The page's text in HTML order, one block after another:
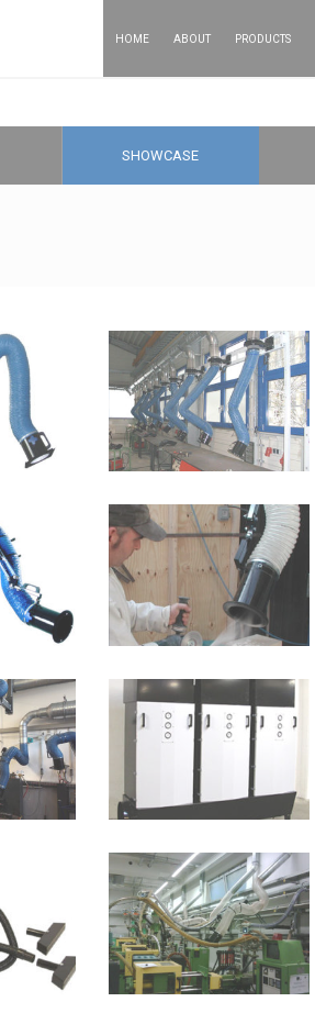
HOME ABOUT PRODUCTS
SHOWCASE